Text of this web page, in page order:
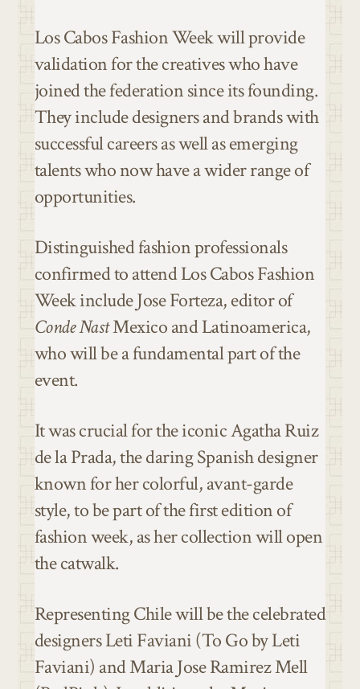
Los Cabos Fashion Week will provide
validation for the creatives who have
joined the federation since its founding.
They include designers and brands with
successful careers as well as emerging
talents who now have a wider range of
opportunities.
Distinguished fashion professionals
confirmed to attend Los Cabos Fashion
Week include Jose Forteza, editor of
Conde NastMexico and Latinoamerica,
who will be a fundamental part of the
event.
It was crucial for the iconic Agatha Ruiz
de la Prada, the daring Spanish designer
known for her colorful, avant-garde
style, to be part of the first edition of
fashion week, as her collection will open
the catwalk.
Representing Chile will be the celebrated
designers Leti Faviani (To Go by Leti
Faviani) and Maria Jose Ramirez Mell